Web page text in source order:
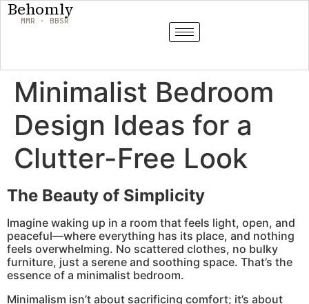
Behomly
MMR · BBSR
Minimalist Bedroom
Design Ideas for a
Clutter-Free Look
The Beauty of Simplicity
Imagine waking up in a room that feels light, open, and
peaceful—where everything has its place, and nothing
feels overwhelming. No scattered clothes, no bulky
furniture, just a serene and soothing space. That’s the
essence of a minimalist bedroom.
Minimalism isn’t about sacrificing comfort; it’s about